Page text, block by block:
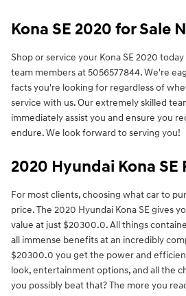
Kona SE 2020 for Sale
Shop or service your Kona SE 2020
team members at 5056577844. We're
facts you're looking for regardless of
service with us. Our extremely skilled
immediately assist you and ensure you
endure. We look forward to serving you!
2020 Hyundai Kona SE
For most clients, choosing what car to
price. The 2020 Hyundai Kona SE gives
value at just $20300.0. All things
all immense benefits at an incredibly
$20300.0 you get the power and
look, entertainment options, and all the
you possibly beat that? The more you